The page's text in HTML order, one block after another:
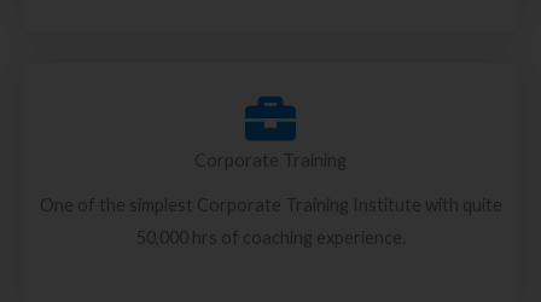
Corporate Training
One of the simplest Corporate Training Institute with quite
50,000 hrs of coaching experience.